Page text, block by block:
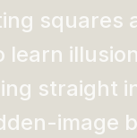
squares
learn
straight
image